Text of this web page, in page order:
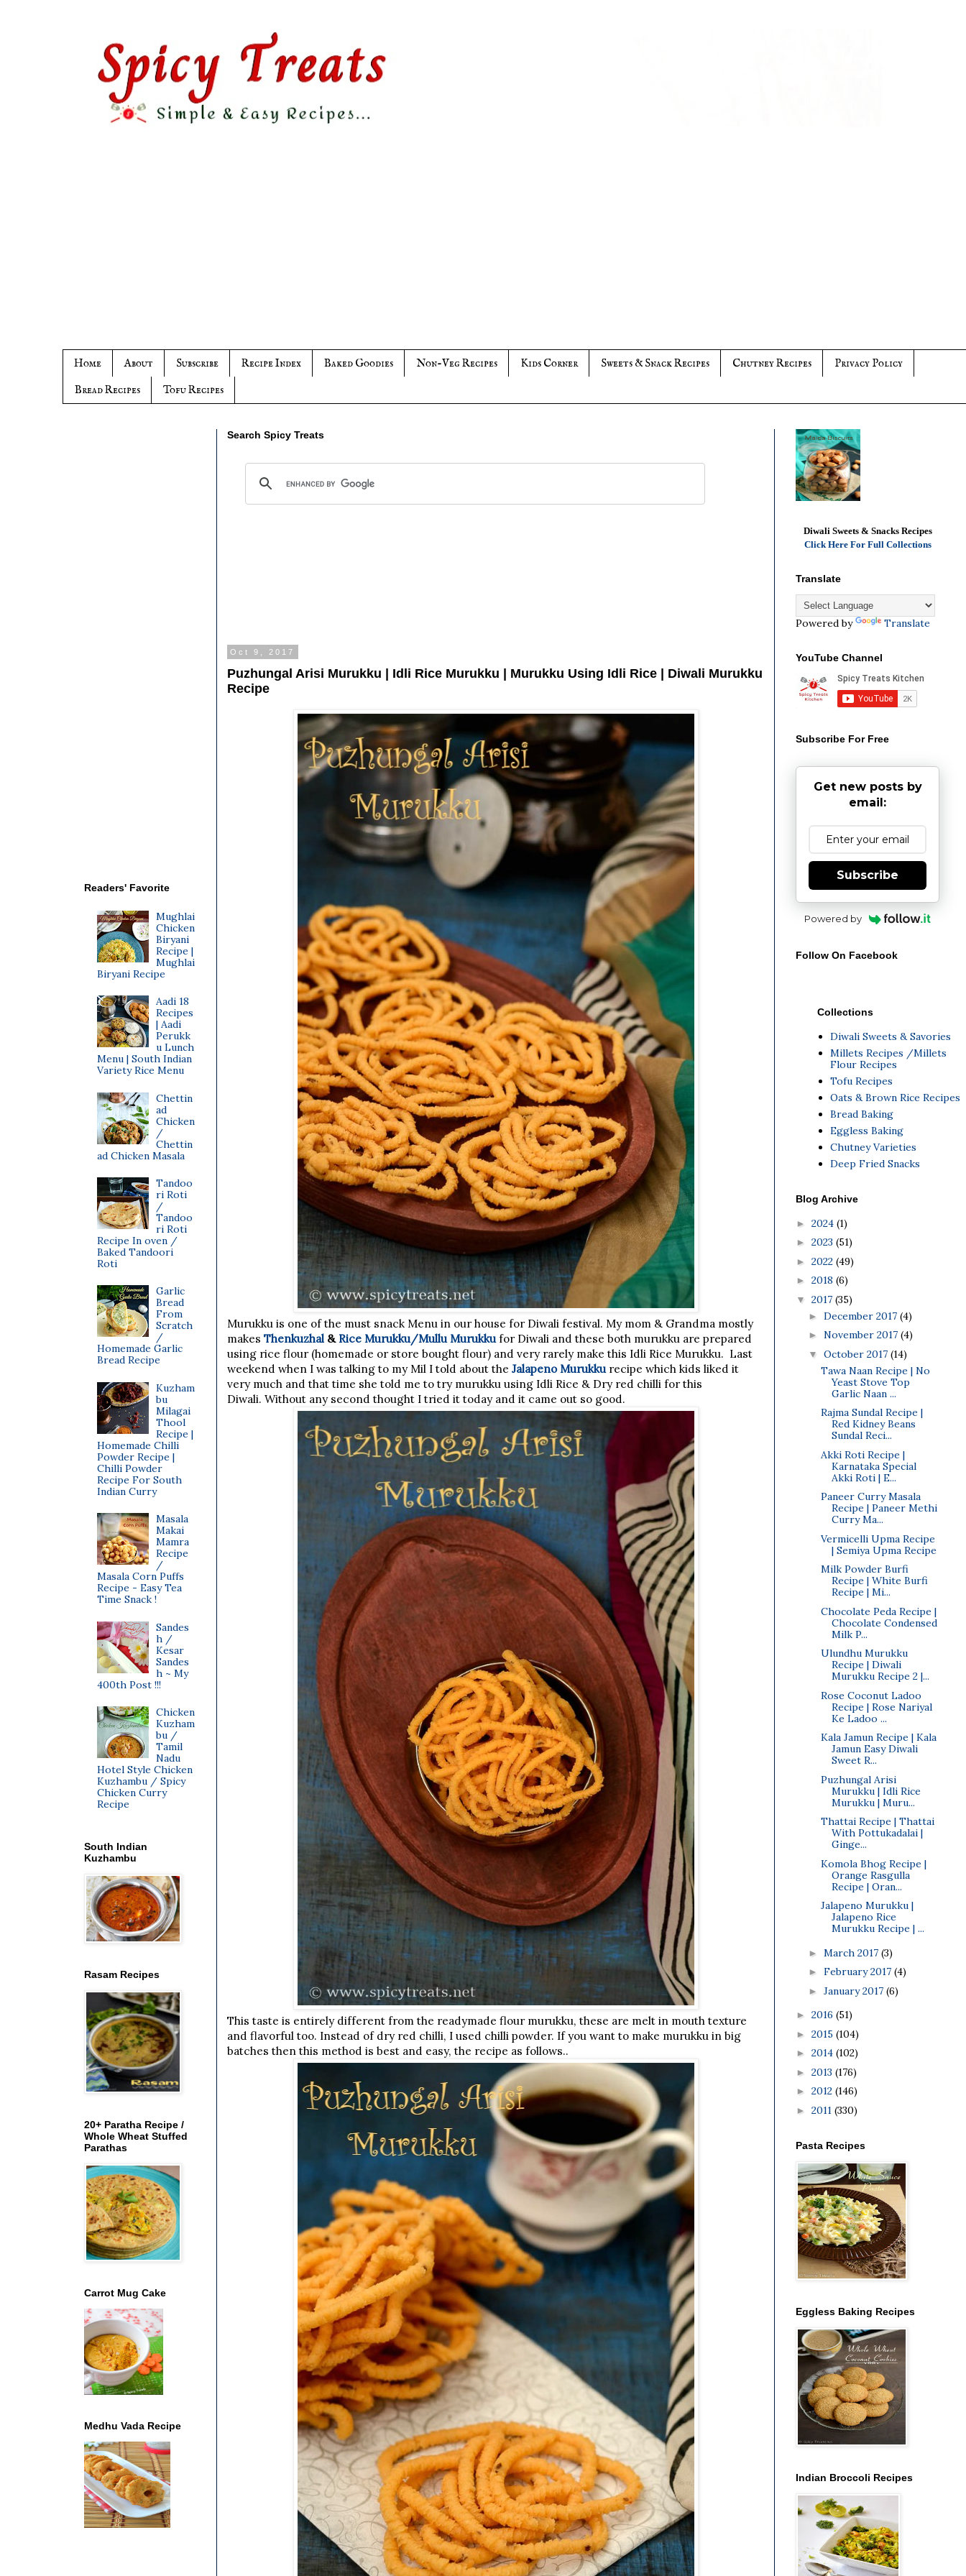
Home About Subscribe Recipe Index Baked Goodies Non-Veg Recipes Kids Corner Sweets & Snack Recipes Chutney Recipes
Privacy Policy
Bread Recipes
Tofu Recipes
Search Spicy Treats
Oct 9, 2017
Puzhungal Arisi Murukku | Idli Rice Murukku | Murukku Using Idli Rice | Diwali Murukku
Recipe
Murukku is one of the must snack Menu in our house for Diwali festival. My mom & Grandma mostly
makes Thenkuzhal& Rice Murukku/Mullu Murukkufor Diwali and these both murukku are prepared
using rice flour (homemade or store bought flour) and very rarely make this Idli Rice Murukku. Last
weekend when I was talking to my Mil I told about the Jalapeno Murukkurecipe which kids liked it
very much and that time she told me to try murukku using Idli Rice & Dry red chilli for this
Diwali. Without any second thought I tried it today and it came out so good.
This taste is entirely different from the readymade flour murukku, these are melt in mouth texture
and flavorful too. Instead of dry red chilli, I used chilli powder. If you want to make murukku in big
batches then this method is best and easy, the recipe as follows..
Readers' Favorite
Mughlai
Chicken
Biryani
Recipe |
Mughlai
Biryani Recipe
Aadi 18
Recipes
| Aadi
Perukk
u Lunch
Menu | South Indian
Variety Rice Menu
Chettin
ad
Chicken
/
Chettin
ad Chicken Masala
Tandoo
ri Roti
/
Tandoo
ri Roti
Recipe In oven /
Baked Tandoori
Roti
Garlic
Bread
From
Scratch
/
Homemade Garlic
Bread Recipe
Kuzham
bu
Milagai
Thool
Recipe |
Homemade Chilli
Powder Recipe |
Chilli Powder
Recipe For South
Indian Curry
Masala
Makai
Mamra
Recipe
/
Masala Corn Puffs
Recipe - Easy Tea
Time Snack !
Sandes
h /
Kesar
Sandes
h ~ My
400th Post !!!
Chicken
Kuzham
bu /
Tamil
Nadu
Hotel Style Chicken
Kuzhambu / Spicy
Chicken Curry
Recipe
South Indian
Kuzhambu
Rasam Recipes
20+ Paratha Recipe /
Whole Wheat Stuffed
Parathas
Carrot Mug Cake
Medhu Vada Recipe
Diwali Sweets & Snacks Recipes
Click Here For Full Collections
Translate
Powered by Translate
YouTube Channel
Subscribe For Free
Get new posts by
email:
Subscribe
Powered by
Follow On Facebook
Collections
Diwali Sweets & Savories
Millets Recipes /Millets
Flour Recipes
Tofu Recipes
Oats & Brown Rice Recipes
Bread Baking
Eggless Baking
Chutney Varieties
Deep Fried Snacks
Blog Archive
► 2024 (1)
► 2023 (51)
► 2022 (49)
► 2018 (6)
▼ 2017 (35)
► December 2017 (4)
► November 2017 (4)
▼ October 2017 (14)
Tawa Naan Recipe | No
Yeast Stove Top
Garlic Naan ...
Rajma Sundal Recipe |
Red Kidney Beans
Sundal Reci...
Akki Roti Recipe |
Karnataka Special
Akki Roti | E...
Paneer Curry Masala
Recipe | Paneer Methi
Curry Ma...
Vermicelli Upma Recipe
| Semiya Upma Recipe
Milk Powder Burfi
Recipe | White Burfi
Recipe | Mi...
Chocolate Peda Recipe |
Chocolate Condensed
Milk P...
Ulundhu Murukku
Recipe | Diwali
Murukku Recipe 2 |...
Rose Coconut Ladoo
Recipe | Rose Nariyal
Ke Ladoo ...
Kala Jamun Recipe | Kala
Jamun Easy Diwali
Sweet R...
Puzhungal Arisi
Murukku | Idli Rice
Murukku | Muru...
Thattai Recipe | Thattai
With Pottukadalai |
Ginge...
Komola Bhog Recipe |
Orange Rasgulla
Recipe | Oran...
Jalapeno Murukku |
Jalapeno Rice
Murukku Recipe | ...
► March 2017 (3)
► February 2017 (4)
► January 2017 (6)
► 2016 (51)
► 2015 (104)
► 2014 (102)
► 2013 (176)
► 2012 (146)
► 2011 (330)
Pasta Recipes
Eggless Baking Recipes
Indian Broccoli Recipes